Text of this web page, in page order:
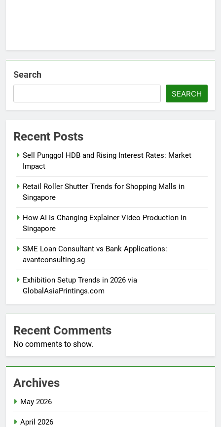
Search
SEARCH
Recent Posts
Sell Punggol HDB and Rising Interest Rates: Market
Impact
Retail Roller Shutter Trends for Shopping Malls in
Singapore
How AI Is Changing Explainer Video Production in
Singapore
SME Loan Consultant vs Bank Applications:
avantconsulting.sg
Exhibition Setup Trends in 2026 via
GlobalAsiaPrintings.com
Recent Comments
No comments to show.
Archives
May 2026
April 2026